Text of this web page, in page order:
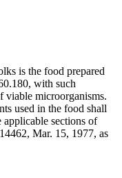
is the food prepared
with such
viable microorganisms.
used in the food shall
applicable sections of
Mar. 15, 1977, as